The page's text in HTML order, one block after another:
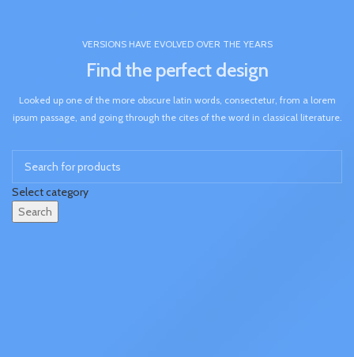
VERSIONS HAVE EVOLVED OVER THE YEARS
Find the perfect design
Looked up one of the more obscure latin words, consectetur, from a lorem
ipsum passage, and going through the cites of the word in classical literature.
Select category
Search